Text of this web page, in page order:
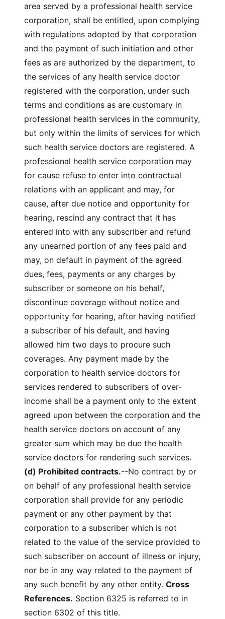
area served by a professional health service
corporation, shall be entitled, upon complying
with regulations adopted by that corporation
and the payment of such initiation and other
fees as are authorized by the department, to
the services of any health service doctor
registered with the corporation, under such
terms and conditions as are customary in
professional health services in the community,
but only within the limits of services for which
such health service doctors are registered. A
professional health service corporation may
for cause refuse to enter into contractual
relations with an applicant and may, for
cause, after due notice and opportunity for
hearing, rescind any contract that it has
entered into with any subscriber and refund
any unearned portion of any fees paid and
may, on default in payment of the agreed
dues, fees, payments or any charges by
subscriber or someone on his behalf,
discontinue coverage without notice and
opportunity for hearing, after having notified
a subscriber of his default, and having
allowed him two days to procure such
coverages. Any payment made by the
corporation to health service doctors for
services rendered to subscribers of over-
income shall be a payment only to the extent
agreed upon between the corporation and the
health service doctors on account of any
greater sum which may be due the health
service doctors for rendering such services.
(d) Prohibited contracts.--No contract by or
on behalf of any professional health service
corporation shall provide for any periodic
payment or any other payment by that
corporation to a subscriber which is not
related to the value of the service provided to
such subscriber on account of illness or injury,
nor be in any way related to the payment of
any such benefit by any other entity. Cross
References. Section 6325 is referred to in
section 6302 of this title.